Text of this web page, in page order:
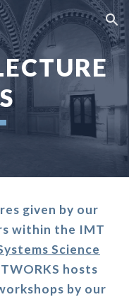
Skip to navigation
given by our
within the IMT
Science
hosts
by our